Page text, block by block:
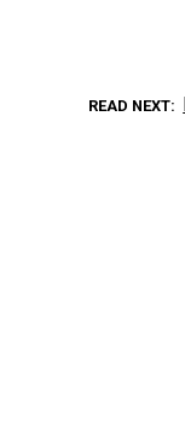
READ NEXT